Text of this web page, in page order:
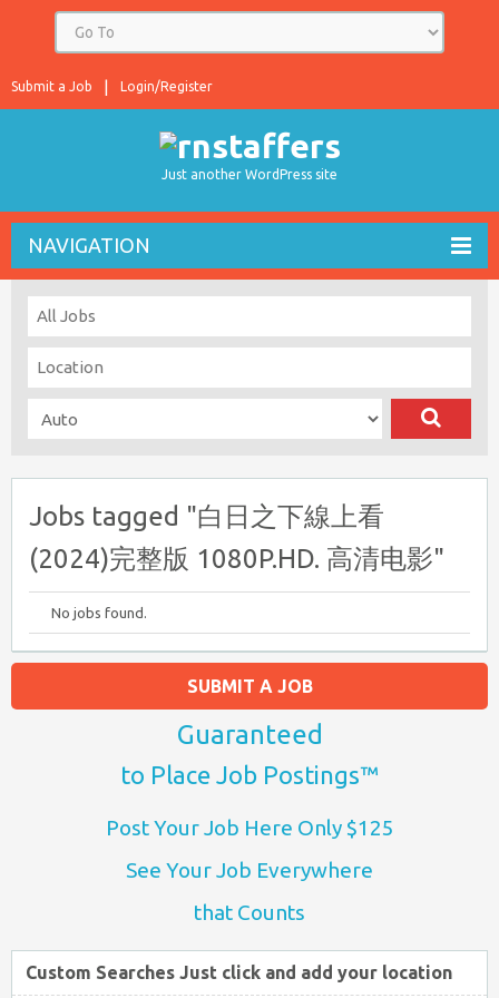
Login/Register
Submit a Job
Just another WordPress site
NAVIGATION
Jobs tagged "白日之下線上看
(2024)完整版 1080P.HD. 高清电影"
No jobs found.
SUBMIT A JOB
Guaranteed
to Place Job Postings™
Post Your Job Here Only $125
See Your Job Everywhere
that Counts
Custom Searches Just click and add your location